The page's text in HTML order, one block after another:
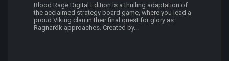
Blood Rage Digital Edition is a thrilling adaptation of
the acclaimed strategy board game, where you lead a
proud Viking clan in their final quest for glory as
Ragnarök approaches. Created by...